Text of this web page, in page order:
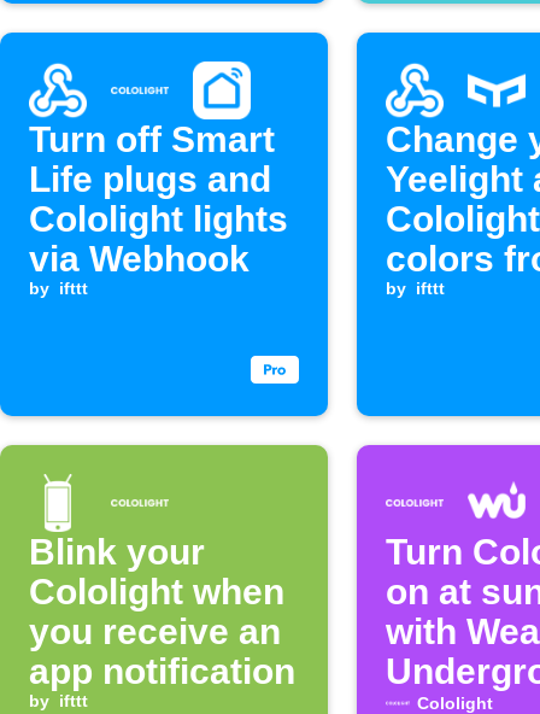
Turn off Smart
Life plugs and
Cololight lights
via Webhook
by ifttt
Change
Yeelight
Cololight
colors
by ifttt
Blink your
Cololight when
you receive an
app notification
by ifttt
Turn
on at
with
Cololight